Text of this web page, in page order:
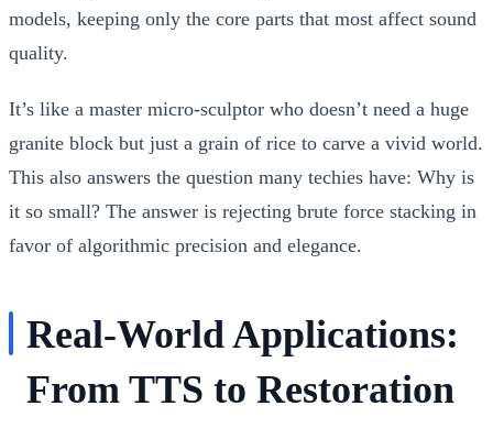
models, keeping only the core parts that most affect sound
quality.
It’s like a master micro-sculptor who doesn’t need a huge
granite block but just a grain of rice to carve a vivid world.
This also answers the question many techies have: Why is
it so small? The answer is rejecting brute force stacking in
favor of algorithmic precision and elegance.
Real-World Applications:
From TTS to Restoration